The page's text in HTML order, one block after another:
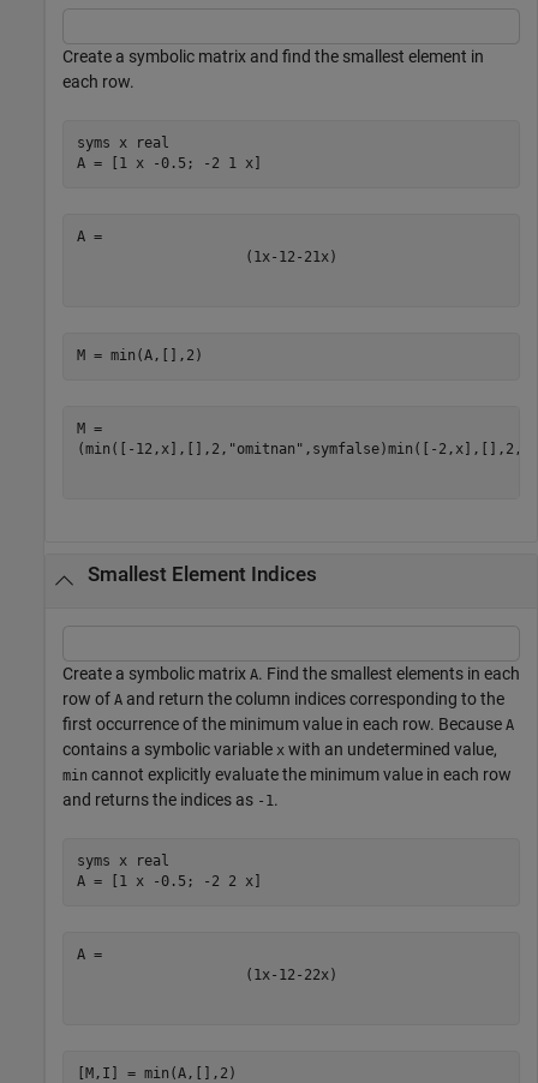
Create a symbolic matrix and find the smallest element in
each row.
syms x
real
A = [1 x -0.5; -2 1 x]
( 1x- 12 - 21x)
M = min(A,[],2)
(min ( - 12 , x] , , 2 , "omitnan" , symfalse)min ( - 2 , x] , , 2 ,
Smallest Element Indices
Create a symbolic matrix A. Find the smallest elements in each
row of A and return the column indices corresponding to the
first occurrence of the minimum value in each row. Because A
contains a symbolic variable x with an undetermined value,
min cannot explicitly evaluate the minimum value in each row
and returns the indices as -1.
syms x
real
A = [1 x -0.5; -2 2 x]
( 1x- 12 - 22x)
[M,I] = min(A,[],2)